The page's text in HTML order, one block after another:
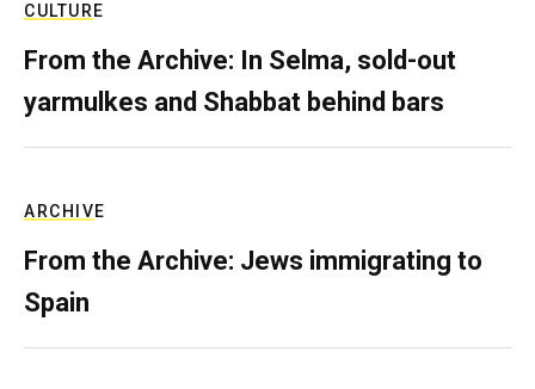
CULTURE
From the Archive: In Selma, sold-out
yarmulkes and Shabbat behind bars
ARCHIVE
From the Archive: Jews immigrating to
Spain